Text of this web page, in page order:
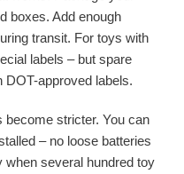
boxes. Add enough
transit. For toys with
labels – but spare
DOT-approved labels.
become stricter. You can
– no loose batteries
when several hundred toy